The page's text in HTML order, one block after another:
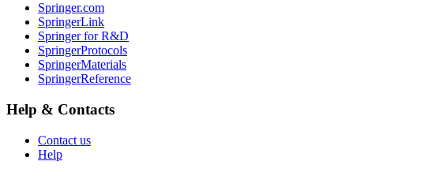
Springer.com
SpringerLink
Springer for R&D
SpringerProtocols
SpringerMaterials
SpringerReference
Help & Contacts
Contact us
Help